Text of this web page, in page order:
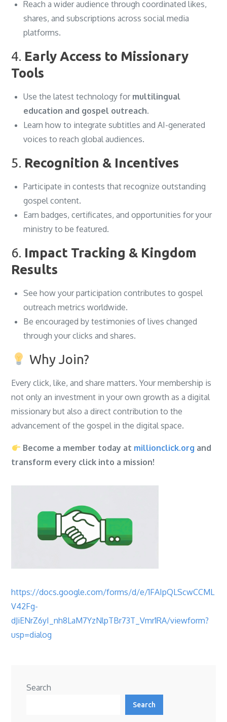
Reach a wider audience through coordinated likes,
shares, and subscriptions across social media
platforms.
4. Early Access to Missionary
Tools
Use the latest technology for multilingual
education and gospel outreach.
Learn how to integrate subtitles and AI-generated
voices to reach global audiences.
5. Recognition & Incentives
Participate in contests that recognize outstanding
gospel content.
Earn badges, certificates, and opportunities for your
ministry to be featured.
6. Impact Tracking & Kingdom
Results
See how your participation contributes to gospel
outreach metrics worldwide.
Be encouraged by testimonies of lives changed
through your clicks and shares.
Why Join?
Every click, like, and share matters. Your membership is
not only an investment in your own growth as a digital
missionary but also a direct contribution to the
advancement of the gospel in the digital space.
Become a member today at millionclick.org and
transform every click into a mission!
https://docs.google.com/forms/d/e/1FAIpQLScwCCML
V42Fg-
dJiENrZ6yI_nh8LaM7YzNlpTBr73T_Vmr1RA/viewform?
usp=dialog
Search
Search